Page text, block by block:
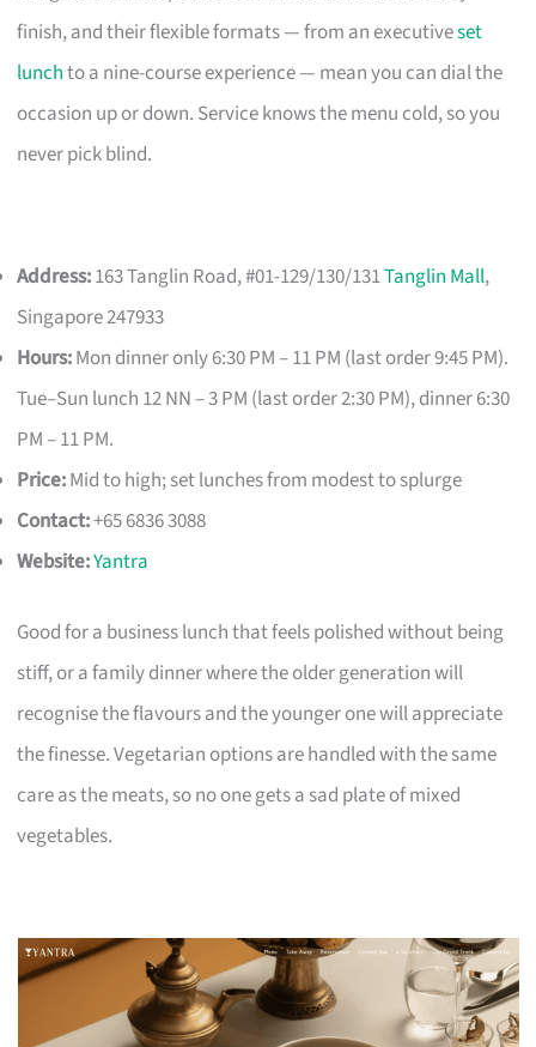
finish, and their flexible formats — from an executiveset
lunchto a nine-course experience — mean you can dial the
occasion up or down. Service knows the menu cold, so you
never pick blind.
Address:163 Tanglin Road, #01-129/130/131Tanglin Mall,
Singapore 247933
Hours:Mon dinner only 6:30 PM – 11 PM (last order 9:45 PM).
Tue–Sun lunch 12 NN – 3 PM (last order 2:30 PM), dinner 6:30
PM – 11 PM.
Price:Mid to high; set lunches from modest to splurge
Contact:+65 6836 3088
Website:Yantra
Good for a business lunch that feels polished without being
stiff, or a family dinner where the older generation will
recognise the flavours and the younger one will appreciate
the finesse. Vegetarian options are handled with the same
care as the meats, so no one gets a sad plate of mixed
vegetables.